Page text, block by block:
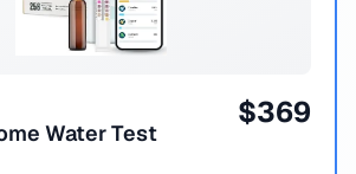
Water Test
$369